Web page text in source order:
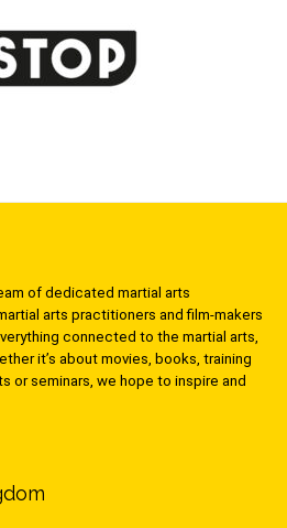
of dedicated martial arts
arts practitioners and film-makers
connected to the martial arts,
it’s about movies, books, training
or seminars, we hope to inspire and